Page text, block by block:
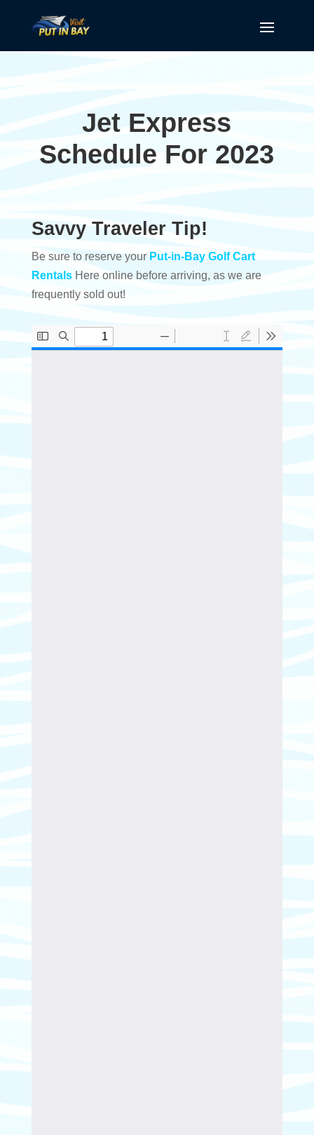
Jet Express
Schedule For 2023
Savvy Traveler Tip!
Be sure to reserve your Put-in-Bay Golf Cart
RentalsHere online before arriving, as we are
frequently sold out!